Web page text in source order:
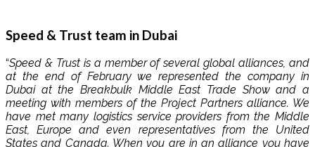
Speed ​​& Trust team in Dubai
“Speed ​​& Trust is a member of several global alliances, and
at the end of February we represented the company in
Dubai at the Breakbulk Middle East Trade Show and a
meeting with members of the Project Partners alliance. We
have met many logistics service providers from the Middle
East, Europe and even representatives from the United
States and Canada. When you are in an alliance you have